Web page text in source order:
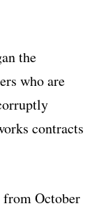
the
who are
contracts
October